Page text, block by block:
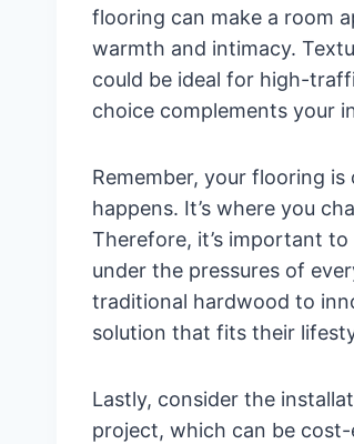
flooring can make a room
warmth and intimacy.
could be ideal for high-
choice complements your
Remember, your flooring
happens. It’s where you
Therefore, it’s important
under the pressures of
traditional hardwood to
solution that fits their
Lastly, consider the
project, which can be